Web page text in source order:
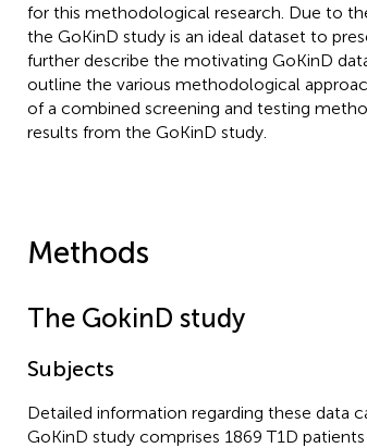
for this methodological research. Due to
the GoKinD study is an ideal dataset to
further describe the motivating GoKinD
outline the various methodological
of a combined screening and testing
results from the GoKinD study.
Methods
The GokinD study
Subjects
Detailed information regarding these data
GoKinD study comprises 1869 T1D